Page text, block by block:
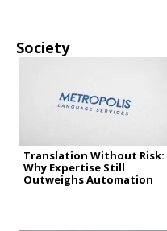
Society
Translation Without Risk:
Why Expertise Still
Outweighs Automation